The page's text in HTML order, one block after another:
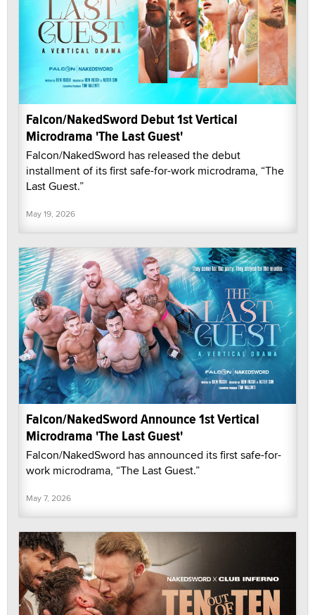
Falcon/NakedSword Debut 1st Vertical
Microdrama 'The Last Guest'
Falcon/NakedSword has released the debut
installment of its first safe-for-work microdrama, “The
Last Guest.”
May 19, 2026
Falcon/NakedSword Announce 1st Vertical
Microdrama 'The Last Guest'
Falcon/NakedSword has announced its first safe-for-
work microdrama, “The Last Guest.”
May 7, 2026